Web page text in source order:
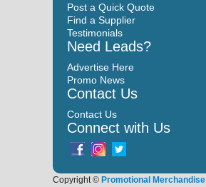
Post a Quick Quote
Find a Supplier
Testimonials
Need Leads?
Advertise Here
Promo News
Contact Us
Contact Us
Connect with Us
Copyright © Promotional Merchandise